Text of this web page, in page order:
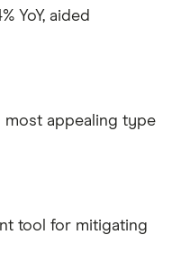
YoY, aided
most appealing type
tool for mitigating